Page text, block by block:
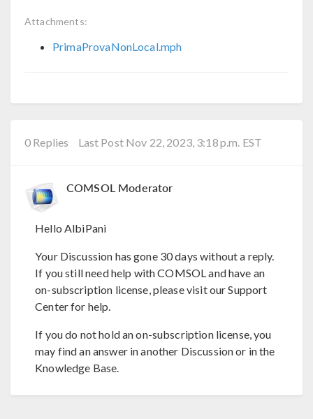
Attachments:
PrimaProvaNonLocal.mph
0 Replies Last Post Nov 22, 2023, 3:18 p.m. EST
COMSOL Moderator
Hello AlbiPani
Your Discussion has gone 30 days without a reply.
If you still need help with COMSOL and have an
on-subscription license, please visit our Support
Center for help.
If you do not hold an on-subscription license, you
may find an answer in another Discussion or in the
Knowledge Base.